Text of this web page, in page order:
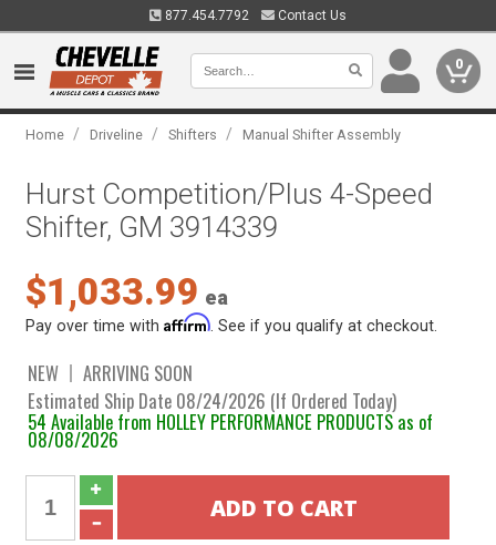
877.454.7792 Contact Us
0
Home / Driveline / Shifters / Manual Shifter Assembly
Hurst Competition/Plus 4-Speed
Shifter, GM 3914339
$1,033.99 ea
Pay over time withAffirm . See if you qualify at checkout.
NEW
ARRIVING SOON
Estimated Ship Date 08/24/2026 (If Ordered Today)
54 Available from HOLLEY PERFORMANCE PRODUCTS as of
08/08/2026